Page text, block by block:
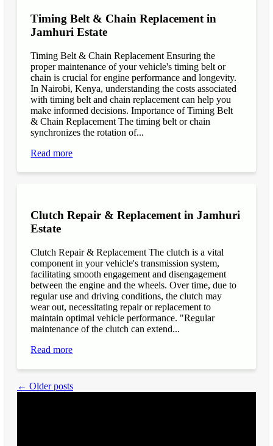
Timing Belt & Chain Replacement in
Jamhuri Estate
Timing Belt & Chain Replacement Ensuring the
proper maintenance of your vehicle's timing belt or
chain is crucial for engine performance and longevity.
In Nairobi, Kenya, understanding the costs associated
with timing belt and chain replacement can help you
make informed decisions. Importance of Timing Belt
& Chain Replacement The timing belt or chain
synchronizes the rotation of...
Read more
Clutch Repair & Replacement in Jamhuri
Estate
Clutch Repair & Replacement The clutch is a vital
component in your vehicle's transmission system,
facilitating smooth engagement and disengagement
between the engine and the wheels. Over time, due to
regular use and driving conditions, the clutch may
wear out, necessitating repair or replacement to
maintain optimal vehicle performance. "Regular
maintenance of the clutch can extend...
Read more
← Older posts